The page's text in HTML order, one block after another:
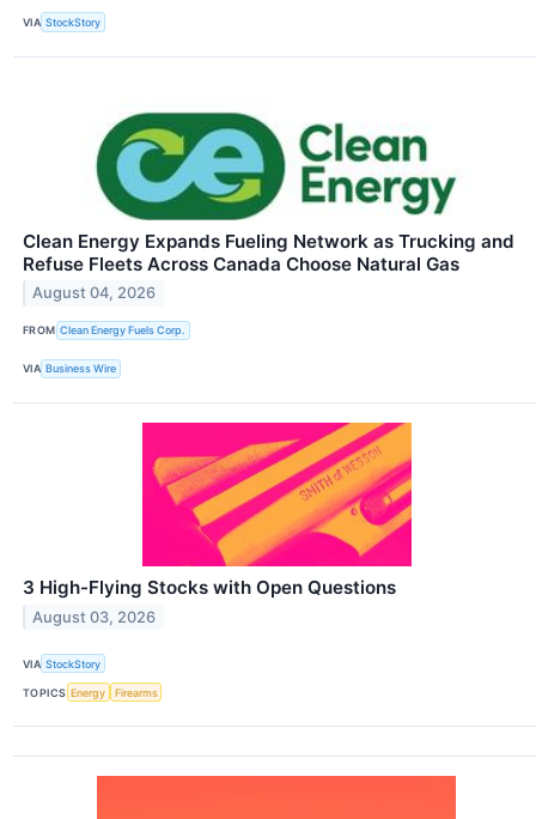
VIA StockStory
Clean Energy Expands Fueling Network as Trucking and
Refuse Fleets Across Canada Choose Natural Gas
August 04, 2026
FROM Clean Energy Fuels Corp.
VIA Business Wire
3 High-Flying Stocks with Open Questions
August 03, 2026
VIA StockStory
TOPICS Energy Firearms